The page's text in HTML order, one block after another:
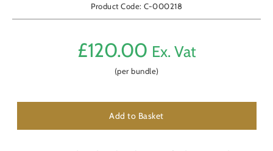
Product Code: C-000218
£120.00 Ex. Vat
(per bundle)
Add to Basket